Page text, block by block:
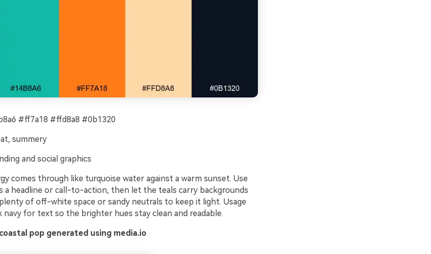
#ff7a18 #ffd8a8 #0b1320
summery
and social graphics
comes through like turquoise water against a warm sunset. Use
a headline or call-to-action, then let the teals carry backgrounds
of off-white space or sandy neutrals to keep it light. Usage
navy for text so the brighter hues stay clean and readable.
pop generated using media.io